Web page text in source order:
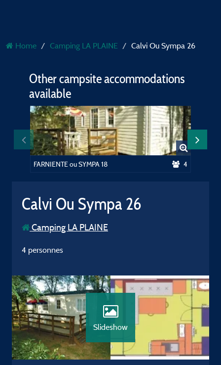
Home Camping LA PLAINE Calvi Ou Sympa 26
Other campsite accommodations
available
FARNIENTE ou SYMPA 18 4
Calvi Ou Sympa 26
Camping LA PLAINE
4 personnes
Slideshow